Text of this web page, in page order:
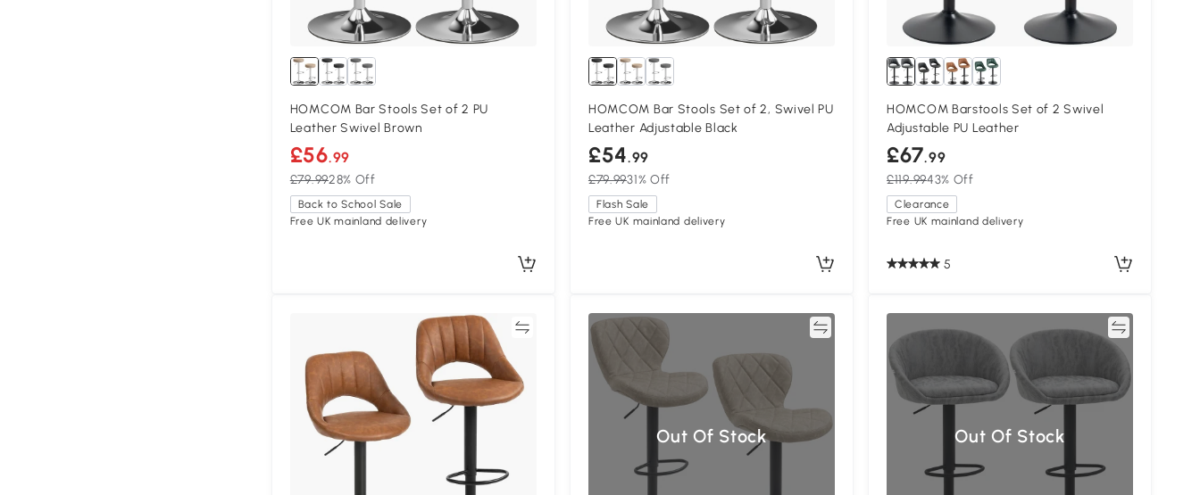
HOMCOM Bar Stools Set of 2 PU
Leather Swivel Brown
£56.99
£79.9928% Off
Back to School Sale
Free UK mainland delivery
HOMCOM Bar Stools Set of 2, Swivel PU
Leather Adjustable Black
£54.99
£79.9931% Off
Flash Sale
Free UK mainland delivery
HOMCOM Barstools Set of 2 Swivel
Adjustable PU Leather
£67.99
£119.9943% Off
Clearance
Free UK mainland delivery
5
Compare
Out Of Stock Out Of Stock
Compare